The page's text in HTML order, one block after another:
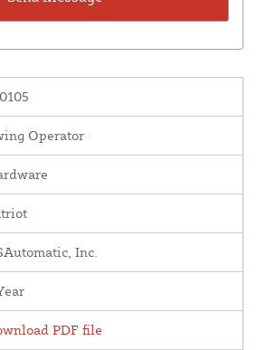
Operator
Inc.
PDF file